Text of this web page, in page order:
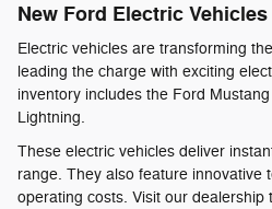
New Ford Electric
Electric vehicles are transforming
leading the charge with exciting
inventory includes the Ford
Lightning.
These electric vehicles deliver
range. They also feature innovative
operating costs. Visit our dealership